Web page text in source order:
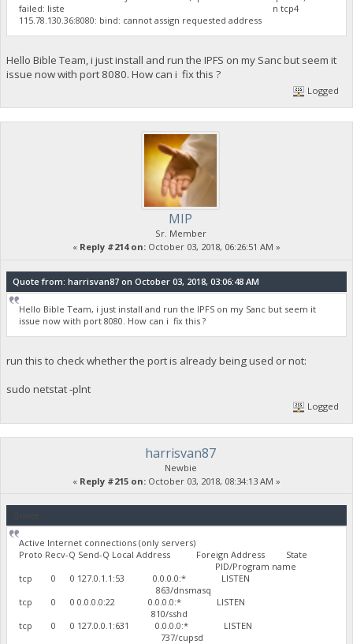
failed: liste n tcp4
115.78.130.36:8080: bind: cannot assign requested address
Hello Bible Team, i just install and run the IPFS on my Sanc but seem it
issue now with port 8080. How can i fix this ?
Logged
MIP
Sr. Member
« Reply #214 on: October 03, 2018, 06:26:51 AM »
Quote from: harrisvan87 on October 03, 2018, 03:06:48 AM
Hello Bible Team, i just install and run the IPFS on my Sanc but seem it
issue now with port 8080. How can i fix this ?
run this to check whether the port is already being used or not:
sudo netstat -plnt
Logged
harrisvan87
Newbie
« Reply #215 on: October 03, 2018, 08:34:13 AM »
Active Internet connections (only servers)
Proto Recv-Q Send-Q Local Address Foreign Address State
PID/Program name
tcp 0 0 127.0.1.1:53 0.0.0.0:* LISTEN
863/dnsmasq
tcp 0 0 0.0.0.0:22 0.0.0.0:* LISTEN
810/sshd
tcp 0 0 127.0.0.1:631 0.0.0.0:* LISTEN
737/cupsd